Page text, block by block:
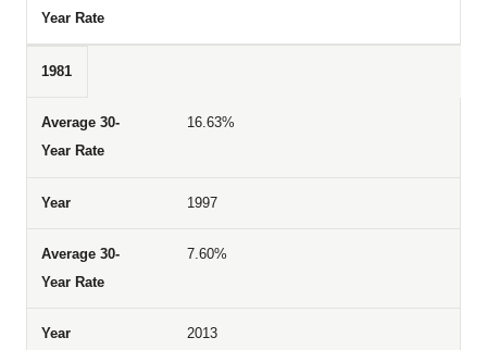
1981
16.63%
1997
7.60%
2013